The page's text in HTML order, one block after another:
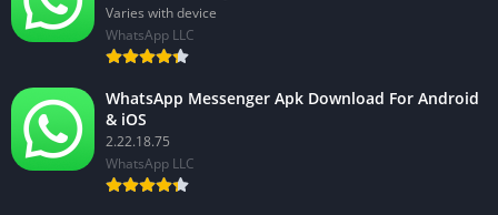
Varies with device
WhatsApp LLC
WhatsApp Messenger Apk Download For Android
& iOS
2.22.18.75
WhatsApp LLC